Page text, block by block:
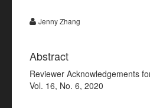
Jenny Zhang
Abstract
Reviewer Acknowledgements
Vol. 16, No. 6, 2020